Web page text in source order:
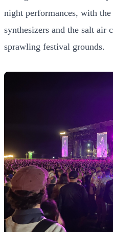
night performances, with
synthesizers and the salt air
sprawling festival grounds.